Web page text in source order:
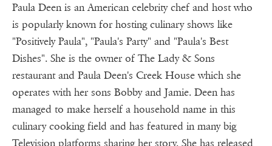
Paula Deen is an American celebrity chef and host who
is popularly known for hosting culinary shows like
"Positively Paula", "Paula's Party" and "Paula's Best
Dishes". She is the owner of The Lady & Sons
restaurant and Paula Deen's Creek House which she
operates with her sons Bobby and Jamie. Deen has
managed to make herself a household name in this
culinary cooking field and has featured in many big